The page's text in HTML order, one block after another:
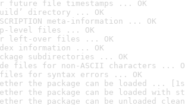
future file timestamps ... OK
directory ... OK
meta-information ... OK
level files ... OK
left-over files ... OK
information ... OK
subdirectories ... OK
files for non-ASCII characters ...
files for syntax errors ... OK
the package can be loaded ...
the package can be loaded with
the package can be unloaded